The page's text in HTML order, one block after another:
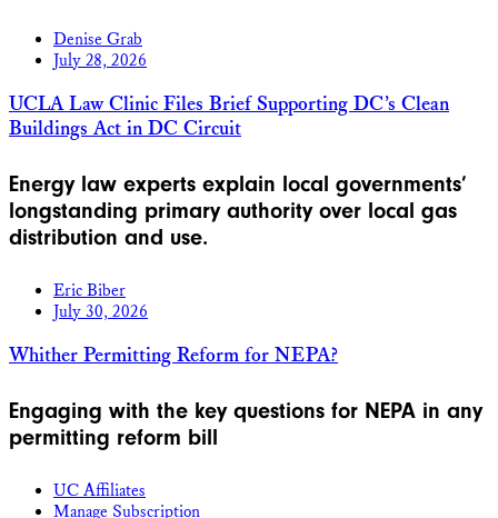
Denise Grab
July 28, 2026
UCLA Law Clinic Files Brief Supporting DC’s Clean
Buildings Act in DC Circuit
Energy law experts explain local governments’
longstanding primary authority over local gas
distribution and use.
Eric Biber
July 30, 2026
Whither Permitting Reform for NEPA?
Engaging with the key questions for NEPA in any
permitting reform bill
UC Affiliates
Manage Subscription